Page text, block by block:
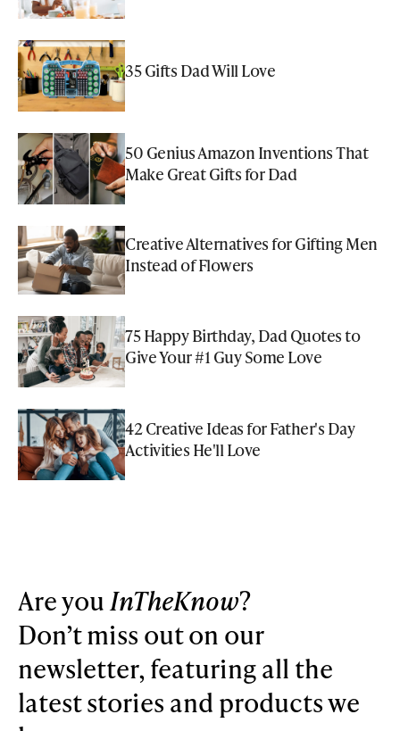
35 Gifts Dad Will Love
50 Genius Amazon Inventions That
Make Great Gifts for Dad
Creative Alternatives for Gifting Men
Instead of Flowers
75 Happy Birthday, Dad Quotes to
Give Your #1 Guy Some Love
42 Creative Ideas for Father's Day
Activities He'll Love
Are youInTheKnow?
Don’t miss out on our
newsletter, featuring all the
latest stories and products we